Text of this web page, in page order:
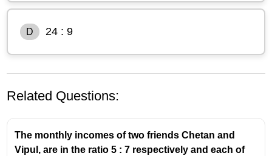
D 24 : 9
Related Questions:
The monthly incomes of two friends Chetan and
Vipul, are in the ratio 5 : 7 respectively and each of